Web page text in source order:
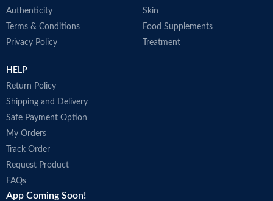
Authenticity
Terms & Conditions
Privacy Policy
Skin
Food Supplements
Treatment
HELP
Return Policy
Shipping and Delivery
Safe Payment Option
My Orders
Track Order
Request Product
FAQs
App Coming Soon!